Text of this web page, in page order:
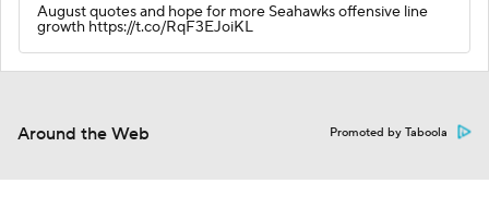
August quotes and hope for more Seahawks offensive line
growth https://t.co/RqF3EJoiKL
Around the Web Promoted by Taboola